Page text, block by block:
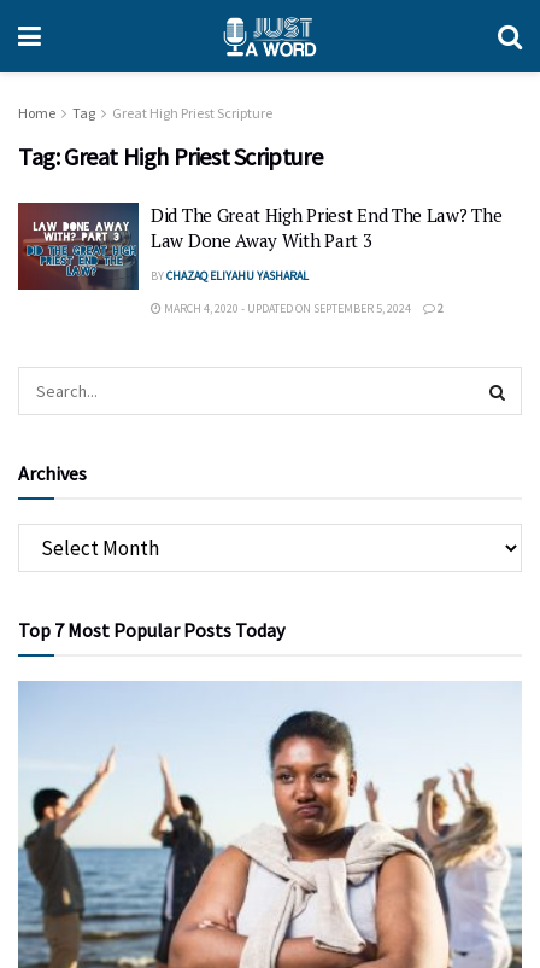
Home Tag Great High Priest Scripture
Tag:Great High Priest Scripture
Did The Great High Priest End The Law? The
Law Done Away With Part 3
BYCHAZAQ ELIYAHU YASHARAL
MARCH 4, 2020 - UPDATED ON SEPTEMBER 5, 2024 2
Archives
Top 7 Most Popular Posts Today